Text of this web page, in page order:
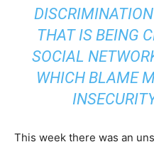
THAT IS BEING
SOCIAL
WHICH BLAME
This week there was an